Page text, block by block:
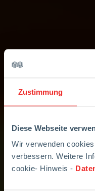
Zustimmung
Diese Webseite
Wir verwenden
verbessern. Weitere
cookie- Hinweis -